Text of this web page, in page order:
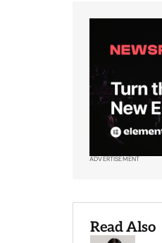
ADVERTISEMENT
Read Also